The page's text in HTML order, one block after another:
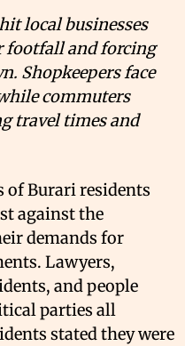
local businesses
footfall and forcing
Shopkeepers face
commuters
travel times and
of Burari residents
against the
demands for
Lawyers,
and people
parties all
stated they were